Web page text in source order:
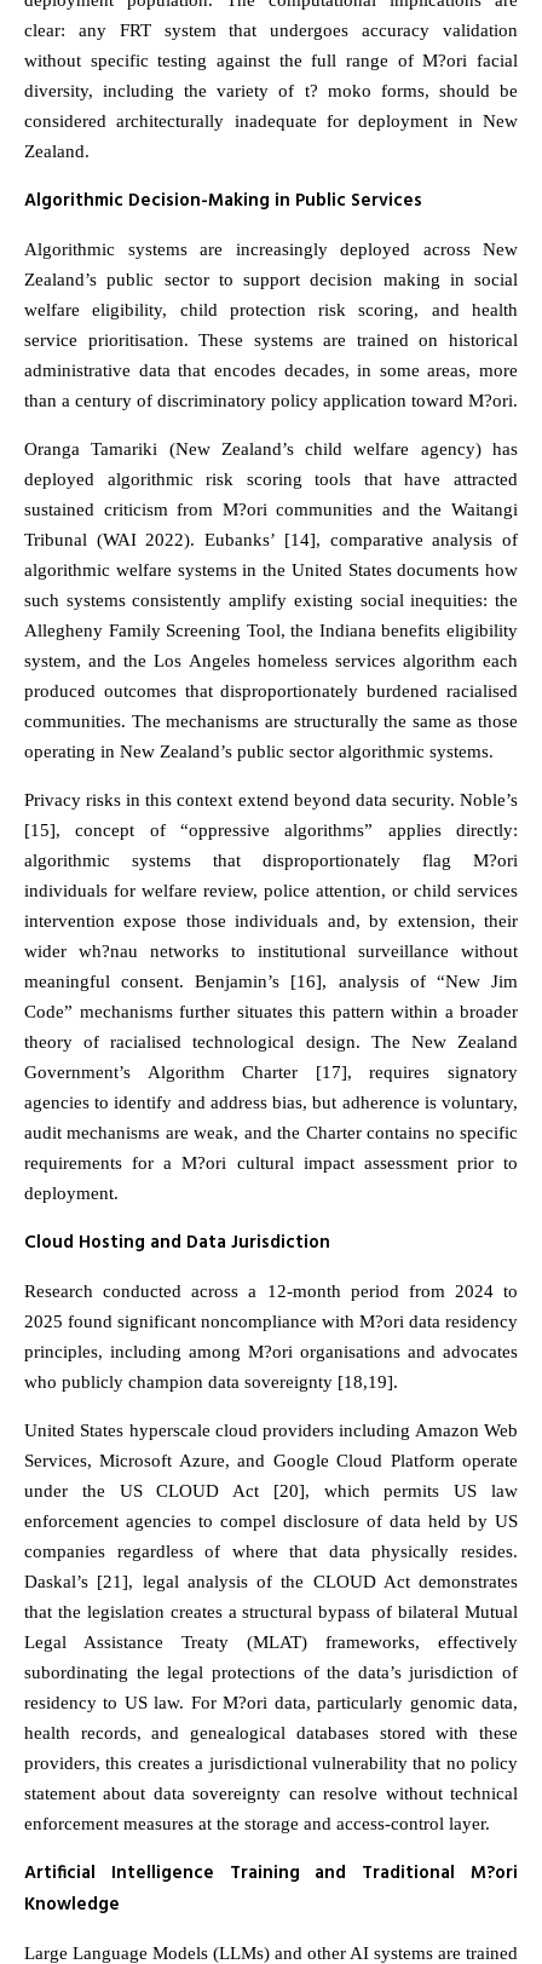
clear: any FRT system that undergoes accuracy validation
without specific testing against the full range of M?ori facial
diversity, including the variety of t? moko forms, should be
considered architecturally inadequate for deployment in New
Zealand.
Algorithmic Decision-Making in Public Services
Algorithmic systems are increasingly deployed across New
Zealand’s public sector to support decision making in social
welfare eligibility, child protection risk scoring, and health
service prioritisation. These systems are trained on historical
administrative data that encodes decades, in some areas, more
than a century of discriminatory policy application toward M?ori.
Oranga Tamariki (New Zealand’s child welfare agency) has
deployed algorithmic risk scoring tools that have attracted
sustained criticism from M?ori communities and the Waitangi
Tribunal (WAI 2022). Eubanks’ [14], comparative analysis of
algorithmic welfare systems in the United States documents how
such systems consistently amplify existing social inequities: the
Allegheny Family Screening Tool, the Indiana benefits eligibility
system, and the Los Angeles homeless services algorithm each
produced outcomes that disproportionately burdened racialised
communities. The mechanisms are structurally the same as those
operating in New Zealand’s public sector algorithmic systems.
Privacy risks in this context extend beyond data security. Noble’s
[15], concept of “oppressive algorithms” applies directly:
algorithmic systems that disproportionately flag M?ori
individuals for welfare review, police attention, or child services
intervention expose those individuals and, by extension, their
wider wh?nau networks to institutional surveillance without
meaningful consent. Benjamin’s [16], analysis of “New Jim
Code” mechanisms further situates this pattern within a broader
theory of racialised technological design. The New Zealand
Government’s Algorithm Charter [17], requires signatory
agencies to identify and address bias, but adherence is voluntary,
audit mechanisms are weak, and the Charter contains no specific
requirements for a M?ori cultural impact assessment prior to
deployment.
Cloud Hosting and Data Jurisdiction
Research conducted across a 12-month period from 2024 to
2025 found significant noncompliance with M?ori data residency
principles, including among M?ori organisations and advocates
who publicly champion data sovereignty [18,19].
United States hyperscale cloud providers including Amazon Web
Services, Microsoft Azure, and Google Cloud Platform operate
under the US CLOUD Act [20], which permits US law
enforcement agencies to compel disclosure of data held by US
companies regardless of where that data physically resides.
Daskal’s [21], legal analysis of the CLOUD Act demonstrates
that the legislation creates a structural bypass of bilateral Mutual
Legal Assistance Treaty (MLAT) frameworks, effectively
subordinating the legal protections of the data’s jurisdiction of
residency to US law. For M?ori data, particularly genomic data,
health records, and genealogical databases stored with these
providers, this creates a jurisdictional vulnerability that no policy
statement about data sovereignty can resolve without technical
enforcement measures at the storage and access-control layer.
Artificial Intelligence Training and Traditional M?ori
Knowledge
Large Language Models (LLMs) and other AI systems are trained